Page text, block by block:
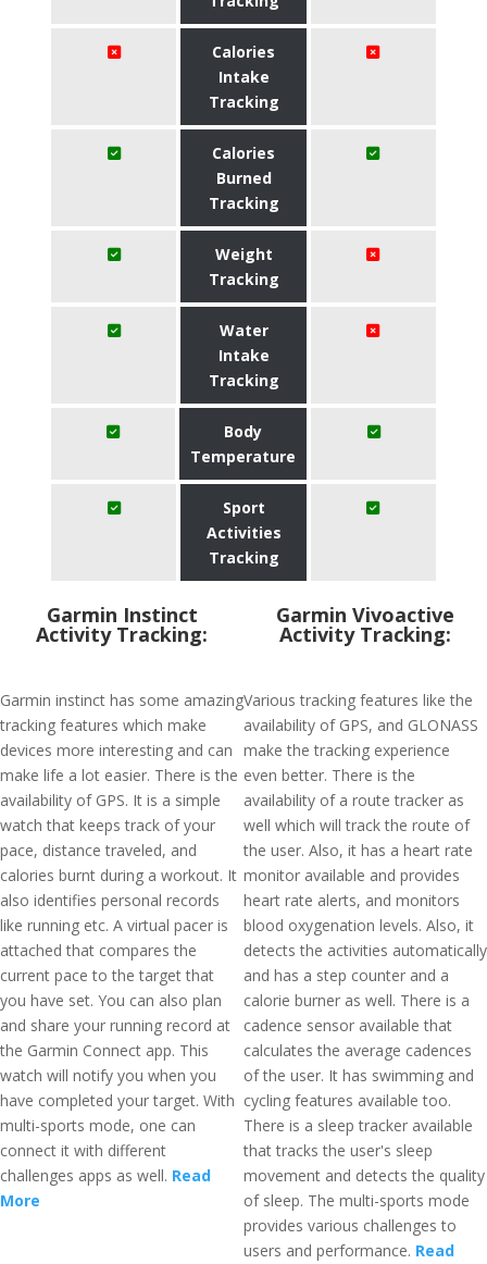
Calories
Intake
Tracking
Calories
Burned
Tracking
Weight
Tracking
Water
Intake
Tracking
Body
Temperature
Sport
Activities
Tracking
Garmin Instinct
Activity Tracking:
Garmin instinct has some amazing
tracking features which make
devices more interesting and can
make life a lot easier. There is the
availability of GPS. It is a simple
watch that keeps track of your
pace, distance traveled, and
calories burnt during a workout. It
also identifies personal records
like running etc. A virtual pacer is
attached that compares the
current pace to the target that
you have set. You can also plan
and share your running record at
the Garmin Connect app. This
watch will notify you when you
have completed your target. With
multi-sports mode, one can
connect it with different
challenges apps as well. Read
More
Garmin Vivoactive
Activity Tracking:
Various tracking features like the
availability of GPS, and GLONASS
make the tracking experience
even better. There is the
availability of a route tracker as
well which will track the route of
the user. Also, it has a heart rate
monitor available and provides
heart rate alerts, and monitors
blood oxygenation levels. Also, it
detects the activities automatically
and has a step counter and a
calorie burner as well. There is a
cadence sensor available that
calculates the average cadences
of the user. It has swimming and
cycling features available too.
There is a sleep tracker available
that tracks the user's sleep
movement and detects the quality
of sleep. The multi-sports mode
provides various challenges to
users and performance. Read